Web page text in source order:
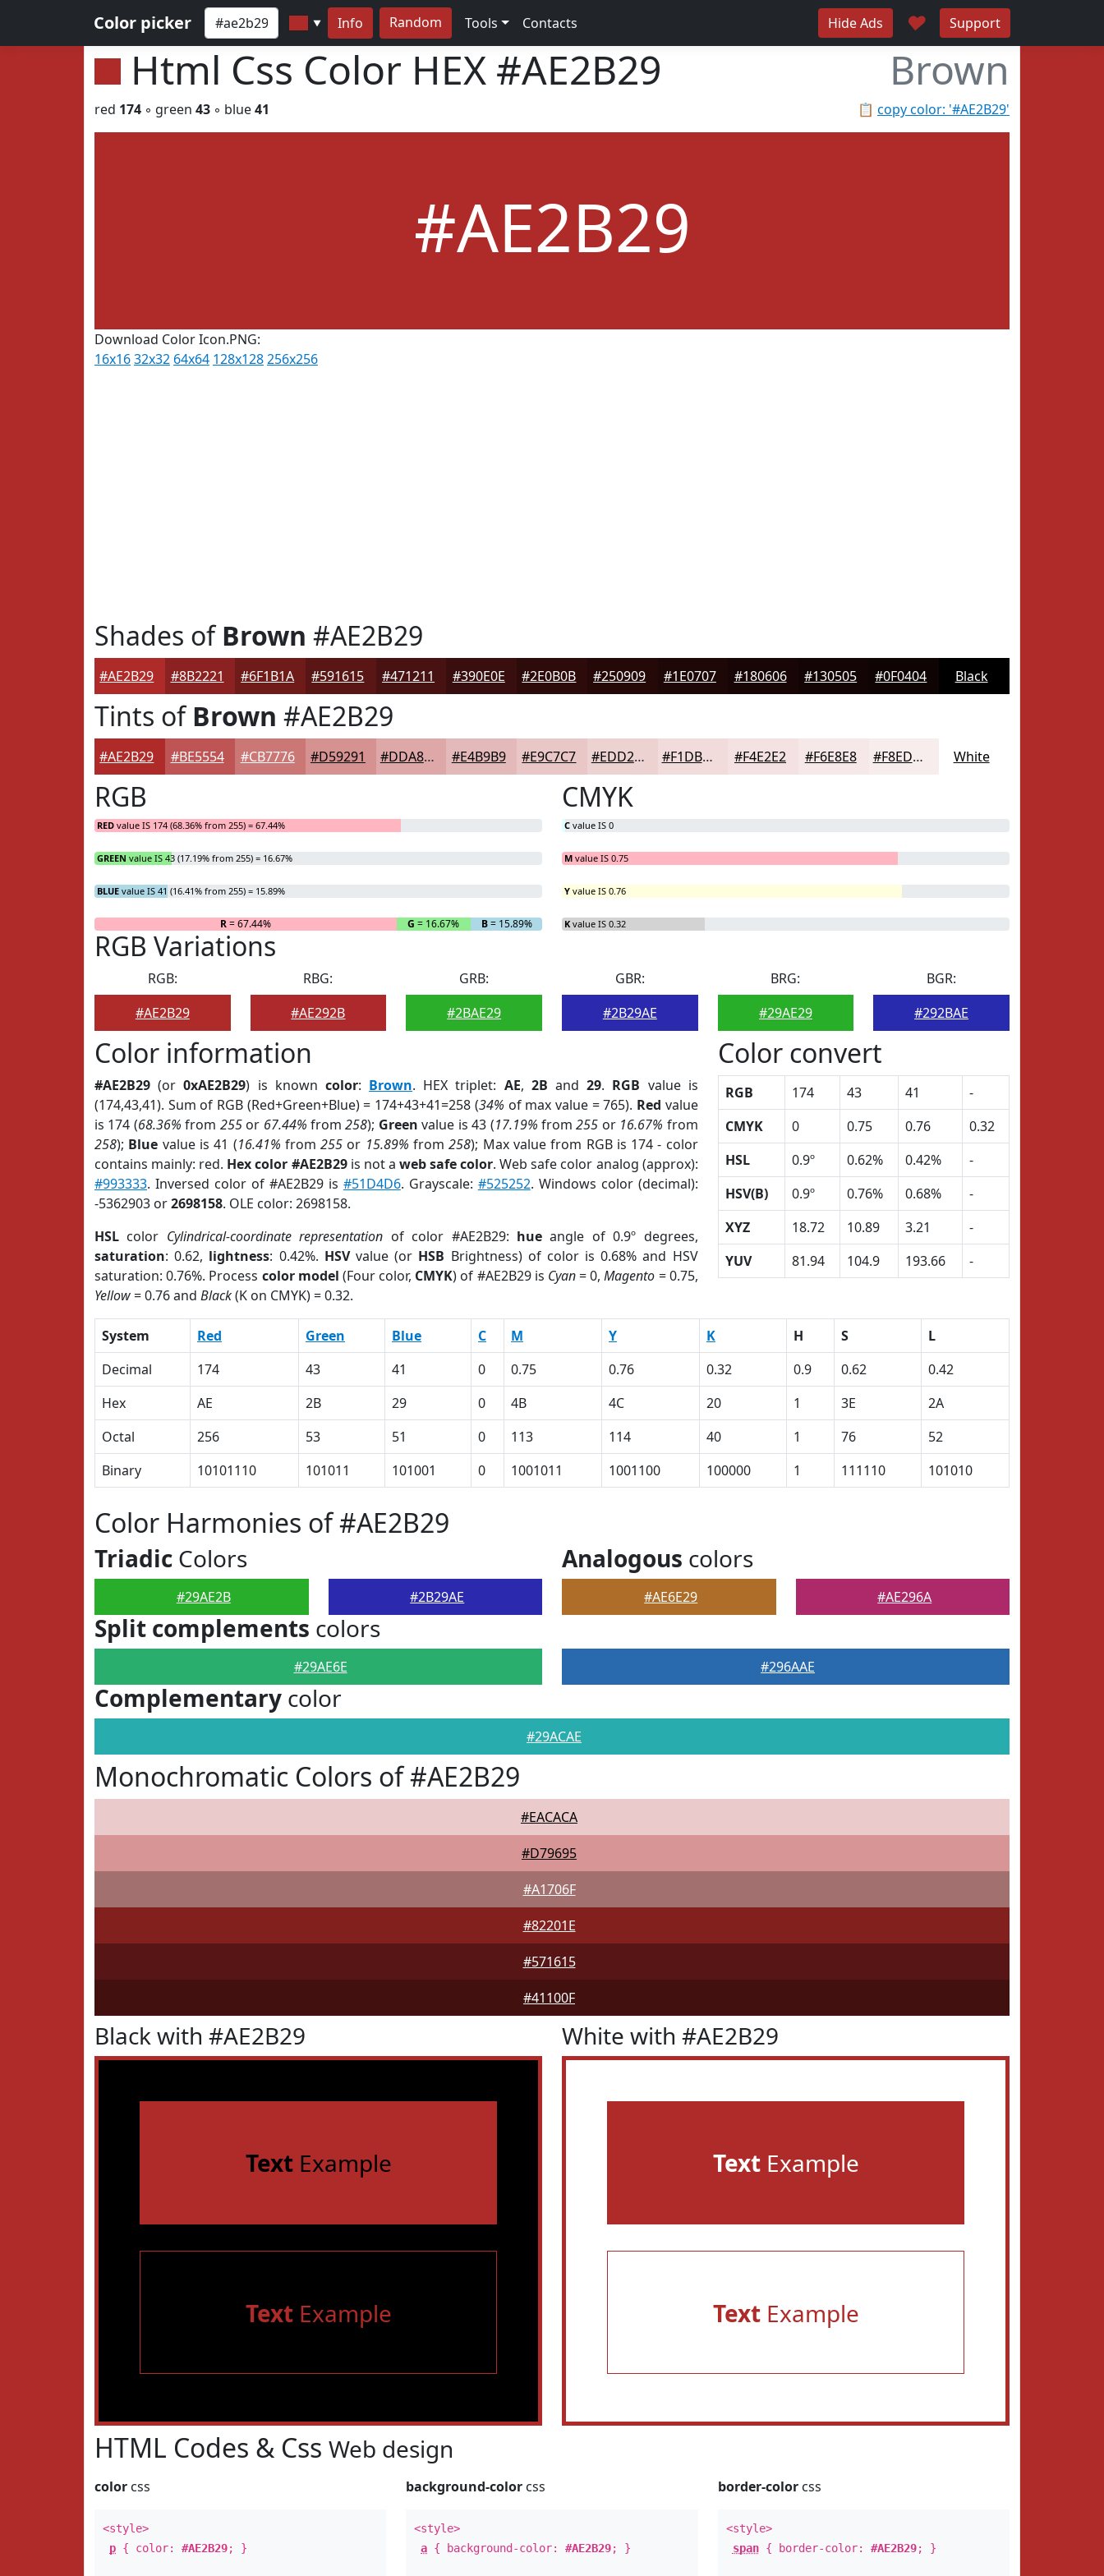
Color picker ▼ Info Random Tools Contacts Hide Ads ♥ Support
Html Css Color HEX #AE2B29 Brown
📋 copy color: '#AE2B29'
red 174 ◦ green 43 ◦ blue41
#AE2B29
Download Color Icon.PNG:
16x1632x32 64x64 128x128256x256
Shades ofBrown #AE2B29
#AE2B29 #8B2221 #6F1B1A #591615 #471211 #390E0E #2E0B0B #250909 #1E0707 #180606 #130505 #0F0404 Black
Tints ofBrown #AE2B29
#AE2B29 #BE5554 #CB7776 #D59291 #DDA8A7 #E4B9B9 #E9C7C7 #EDD2D2 #F1DBDB #F4E2E2 #F6E8E8 #F8EDED White
RGB
RED value IS 174 (68.36% from 255) = 67.44%
GREEN value IS 43 (17.19% from 255) = 16.67%
BLUE value IS 41 (16.41% from 255) = 15.89%
R= 67.44% G = 16.67% B= 15.89%
CMYK
C value IS 0
M value IS 0.75
Y value IS 0.76
K value IS 0.32
RGB Variations
RGB:
#AE2B29
RBG:
#AE292B
GRB:
#2BAE29
GBR:
#2B29AE
BRG:
#29AE29
BGR:
#292BAE
Color information
#AE2B29 (or0xAE2B29) is known color: Brown. HEX triplet: AE, 2B and29. RGB value is
(174,43,41). Sum of RGB (Red+Green+Blue) = 174+43+41=258 (34% of max value = 765). Red value
is 174 (68.36% from 255or 67.44% from258); Green value is 43 (17.19% from255 or 16.67% from
258); Blue value is 41 (16.41% from255 or 15.89% from258); Max value from RGB is 174 - color
contains mainly: red. Hex color #AE2B29is not a web safe color. Web safe color analog (approx):
#993333. Inversed color of #AE2B29 is #51D4D6. Grayscale: #525252. Windows color (decimal):
-5362903 or2698158. OLE color: 2698158.
HSL color Cylindrical-coordinate representation of color #AE2B29: hue angle of 0.9º degrees,
saturation: 0.62, lightness: 0.42%. HSVvalue (or HSB Brightness) of color is 0.68% and HSV
saturation: 0.76%. Process color model (Four color, CMYK) of #AE2B29 is Cyan= 0,Magento = 0.75,
Yellow= 0.76 and Black(K on CMYK) = 0.32.
Color convert
RGB 174 43 41
-
CMYK
0 0.75 0.76
0.32
HSL
0.9º 0.62% 0.42%
-
HSV(B)
0.9º 0.76% 0.68%
-
XYZ
18.72 10.89 3.21
-
YUV
81.94 104.9 193.66 -
System Red Green Blue C M Y K H S
L
Decimal
174 43 41 0 0.75 0.76 0.32 0.9 0.62
0.42
Hex
AE 2B 29 0 4B 4C 20 1 3E
2A
Octal
256 53 51 0 113 114 40 1 76
52
Binary
10101110 101011 101001 0 1001011 1001100 100000 1 111110 101010
Color Harmonies of #AE2B29
Triadic Colors
#29AE2B #2B29AE
Analogous colors
#AE6E29 #AE296A
Split complements colors
#29AE6E #296AAE
Complementary color
#29ACAE
Monochromatic Colors of #AE2B29
#EACACA
#D79695
#A1706F
#82201E
#571615
#41100F
Black with #AE2B29
TextExample
TextExample
White with #AE2B29
TextExample
TextExample
HTML Codes & Css Web design
color css
<style>
p { color: #AE2B29; }
background-color css
<style>
a { background-color:#AE2B29; }
border-colorcss
<style>
span{ border-color: #AE2B29; }